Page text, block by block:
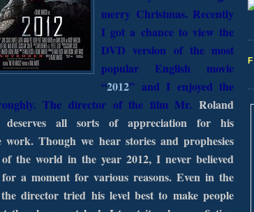
merry Christmas. Recently
I got a chance to view the
DVD version of the most
popular English movie
“2012” and I enjoyed the
The director of the film Mr. Roland
deserves all sorts of appreciation for his
work. Though we hear stories and prophesies
the world in the year 2012, I never believed
a moment for various reasons. Even in the
director tried his level best to make people